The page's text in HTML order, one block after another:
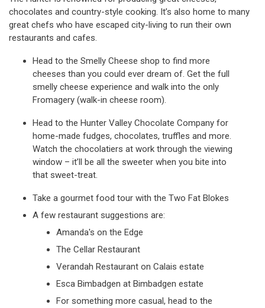
chocolates and country-style cooking. It’s also home to many
great chefs who have escaped city-living to run their own
restaurants and cafes.
Head to the Smelly Cheese shop to find more
cheeses than you could ever dream of. Get the full
smelly cheese experience and walk into the only
Fromagery (walk-in cheese room).
Head to the Hunter Valley Chocolate Company for
home-made fudges, chocolates, truffles and more.
Watch the chocolatiers at work through the viewing
window – it’ll be all the sweeter when you bite into
that sweet-treat.
Take a gourmet food tour with the Two Fat Blokes
A few restaurant suggestions are:
Amanda's on the Edge
The Cellar Restaurant
Verandah Restaurant on Calais estate
Esca Bimbadgen at Bimbadgen estate
For something more casual, head to the